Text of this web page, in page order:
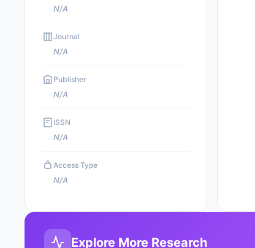
N/A
Journal
N/A
Publisher
N/A
ISSN
N/A
Access Type
N/A
Explore More Research